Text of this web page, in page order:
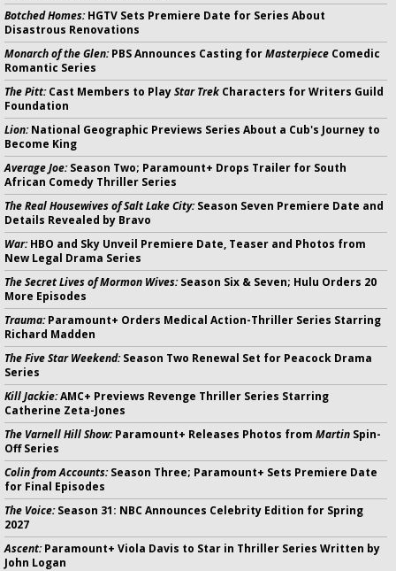
Botched Homes:HGTV Sets Premiere Date for Series About
Disastrous Renovations
Monarch of the Glen:PBS Announces Casting forMasterpiece Comedic
Romantic Series
The Pitt:Cast Members to PlayStar Trek Characters for Writers Guild
Foundation
Lion:National Geographic Previews Series About a Cub's Journey to
Become King
Average Joe:Season Two; Paramount+ Drops Trailer for South
African Comedy Thriller Series
The Real Housewives of Salt Lake City:Season Seven Premiere Date and
Details Revealed by Bravo
War:HBO and Sky Unveil Premiere Date, Teaser and Photos from
New Legal Drama Series
The Secret Lives of Mormon Wives:Season Six & Seven; Hulu Orders 20
More Episodes
Trauma:Paramount+ Orders Medical Action-Thriller Series Starring
Richard Madden
The Five Star Weekend:Season Two Renewal Set for Peacock Drama
Series
Kill Jackie:AMC+ Previews Revenge Thriller Series Starring
Catherine Zeta-Jones
The Varnell Hill Show:Paramount+ Releases Photos from Martin Spin-
Off Series
Colin from Accounts:Season Three; Paramount+ Sets Premiere Date
for Final Episodes
The Voice:Season 31: NBC Announces Celebrity Edition for Spring
2027
Ascent:Paramount+ Viola Davis to Star in Thriller Series Written by
John Logan